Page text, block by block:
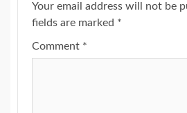
Your email address will not be
fields are marked *
Comment *